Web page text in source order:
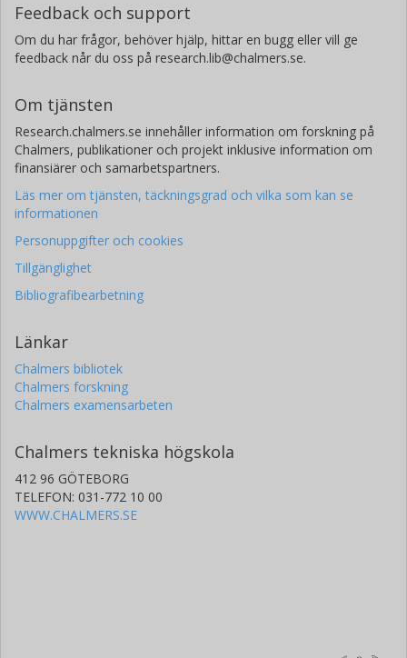
Feedback och support
Om du har frågor, behöver hjälp, hittar en bugg eller vill ge
feedback når du oss på research.lib@chalmers.se.
Om tjänsten
Research.chalmers.se innehåller information om forskning på
Chalmers, publikationer och projekt inklusive information om
finansiärer och samarbetspartners.
Läs mer om tjänsten, täckningsgrad och vilka som kan se
informationen
Personuppgifter och cookies
Tillgänglighet
Bibliografibearbetning
Länkar
Chalmers bibliotek
Chalmers forskning
Chalmers examensarbeten
Chalmers tekniska högskola
412 96 GÖTEBORG
TELEFON: 031-772 10 00
WWW.CHALMERS.SE